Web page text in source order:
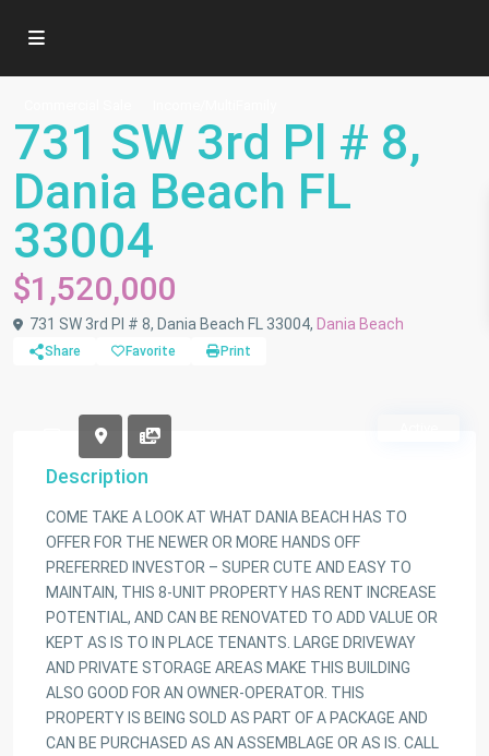
731 SW 3rd Pl # 8,
Dania Beach FL
33004
$1,520,000
731 SW 3rd Pl # 8, Dania Beach FL 33004, Dania Beach
Share Favorite Print
Description
COME TAKE A LOOK AT WHAT DANIA BEACH HAS TO
OFFER FOR THE NEWER OR MORE HANDS OFF
PREFERRED INVESTOR – SUPER CUTE AND EASY TO
MAINTAIN, THIS 8-UNIT PROPERTY HAS RENT INCREASE
POTENTIAL, AND CAN BE RENOVATED TO ADD VALUE OR
KEPT AS IS TO IN PLACE TENANTS. LARGE DRIVEWAY
AND PRIVATE STORAGE AREAS MAKE THIS BUILDING
ALSO GOOD FOR AN OWNER-OPERATOR. THIS
PROPERTY IS BEING SOLD AS PART OF A PACKAGE AND
CAN BE PURCHASED AS AN ASSEMBLAGE OR AS IS. CALL